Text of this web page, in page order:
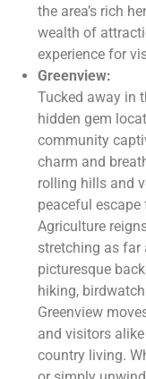
the area’s rich
wealth of
experience for
Greenview:
Tucked away in
hidden gem
community
charm and
rolling hills and
peaceful
Agriculture
stretching as far
picturesque
hiking,
Greenview
and visitors
country living.